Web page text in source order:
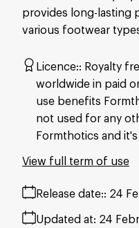
provides long-lasting
various footwear
Licence: Royalty
worldwide in paid
use benefits
not used for any
Formthotics and
Release date: 24
Updated at: 24
View full term of use